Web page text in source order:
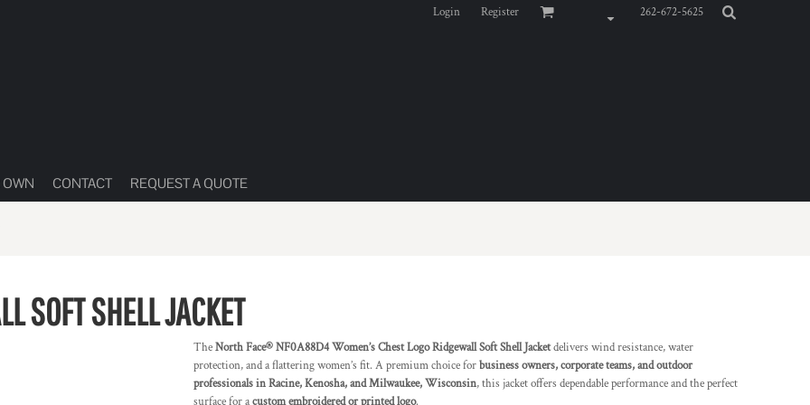
Login Register 262-672-5625
OWN CONTACT REQUEST A QUOTE
SOFT SHELL JACKET
TheNorth Face® NF0A88D4 Women’s Chest Logo Ridgewall Soft Shell Jacketdelivers wind resistance, water
protection, and a flattering women’s fit. A premium choice forbusiness owners, corporate teams, and outdoor
professionals in Racine, Kenosha, and Milwaukee, Wisconsin, this jacket offers dependable performance and the perfect
surface for acustom embroidered or printed logo.